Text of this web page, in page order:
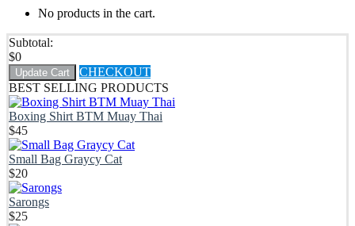
No products in the cart.
Subtotal:
$0
Update Cart
CHECKOUT
BEST SELLING PRODUCTS
Boxing Shirt BTM Muay Thai
$45
Small Bag Graycy Cat
$20
Sarongs
$25